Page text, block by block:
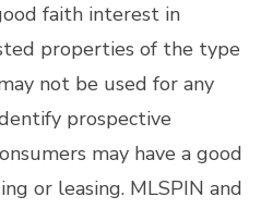
faith interest in
properties of the type
not be used for any
prospective
may have a good
or leasing. MLSPIN and